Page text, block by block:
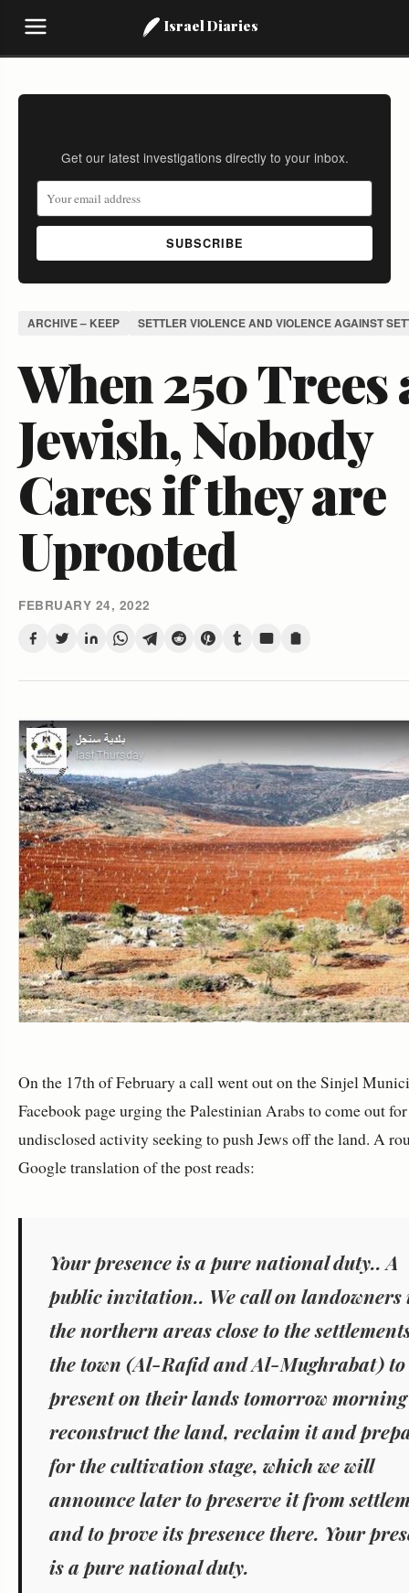
Israel Diaries
Get our latest investigations directly to your inbox.
SUBSCRIBE
ARCHIVE – KEEP SETTLER VIOLENCE AND VIOLENCE AGAINST
When 250 Trees
Jewish, Nobody
Cares if they are
Uprooted
FEBRUARY 24, 2022
On the 17th of February a call went out on the Sinjel
Facebook page urging the Palestinian Arabs to come out
undisclosed activity seeking to push Jews off the land. A
Google translation of the post reads:
Your presence is a pure national duty.. A
public invitation.. We call on landowners
the northern areas close to the
the town (Al-Rafid and Al-Mughrabat) to
present on their lands tomorrow
reconstruct the land, reclaim it and
for the cultivation stage, which we will
announce later to preserve it from
and to prove its presence there. Your
is a pure national duty.